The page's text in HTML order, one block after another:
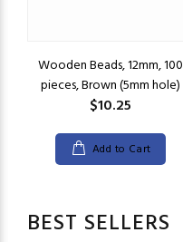
Wooden Beads, 12mm, 100
pieces, Brown (5mm hole)
$10.25
Add to Cart
BEST SELLERS